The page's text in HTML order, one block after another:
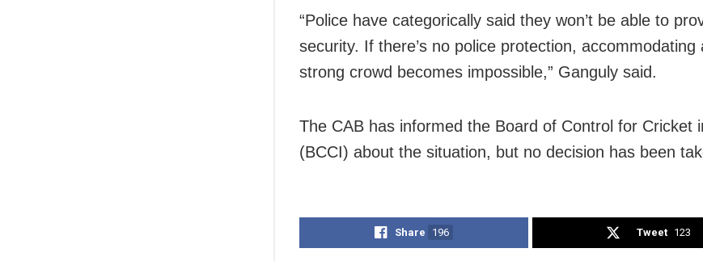
“Police have categorically said they won’t be able to
security. If there’s no police protection, accommodating
strong crowd becomes impossible,” Ganguly said.
The CAB has informed the Board of Control for Cricket
(BCCI) about the situation, but no decision has been
Share 196 Tweet 123